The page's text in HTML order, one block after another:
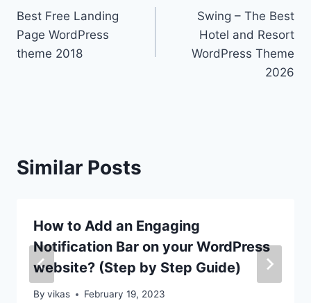
navigation
Best Free Landing
Page WordPress
theme 2018
Swing – The Best
Hotel and Resort
WordPress Theme
2026
Similar Posts
How to Add an Engaging
Notification Bar on your WordPress
website? (Step by Step Guide)
By vikas February 19, 2023